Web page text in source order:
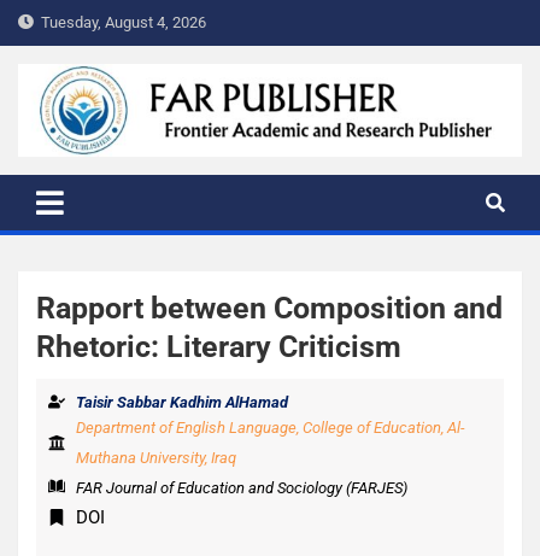
Tuesday, August 4, 2026
FAR PUBLISHER
Frontier Academic and Scientific Publisher
Rapport between Composition and
Rhetoric: Literary Criticism
Taisir Sabbar Kadhim AlHamad
Department of English Language, College of Education, Al-
Muthana University, Iraq
FAR Journal of Education and Sociology (FARJES)
DOI